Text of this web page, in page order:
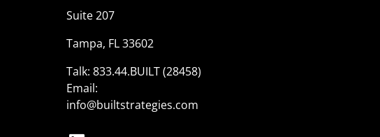
Suite 207
Tampa, FL 33602
Talk: 833.44.BUILT (28458)
Email:
info@builtstrategies.com